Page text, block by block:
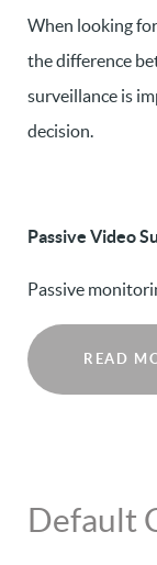
When looking
the difference
surveillance is
decision.
Passive Video
Passive
READ
Default